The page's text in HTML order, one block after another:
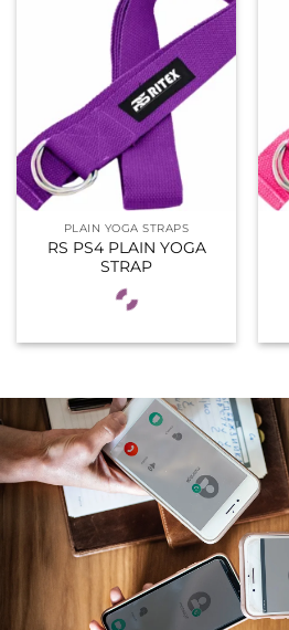
PLAIN YOGA STRAPS
RS PS4 PLAIN YOGA
STRAP